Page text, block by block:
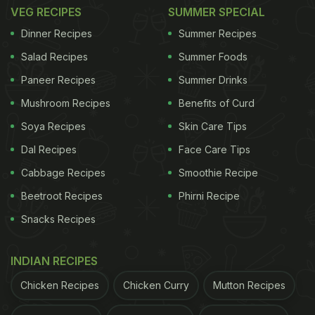
VEG RECIPES
Dinner Recipes
Salad Recipes
Paneer Recipes
Mushroom Recipes
Soya Recipes
Dal Recipes
Cabbage Recipes
Beetroot Recipes
Snacks Recipes
SUMMER SPECIAL
Summer Recipes
Summer Foods
Summer Drinks
Benefits of Curd
Skin Care Tips
Face Care Tips
Smoothie Recipe
Phirni Recipe
INDIAN RECIPES
Chicken Recipes Chicken Curry Mutton Recipes